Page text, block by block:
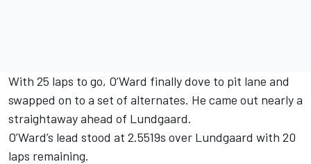
With 25 laps to go, O’Ward finally dove to pit lane and
swapped on to a set of alternates. He came out nearly a
straightaway ahead of Lundgaard.
O’Ward’s lead stood at 2.5519s over Lundgaard with 20
laps remaining.